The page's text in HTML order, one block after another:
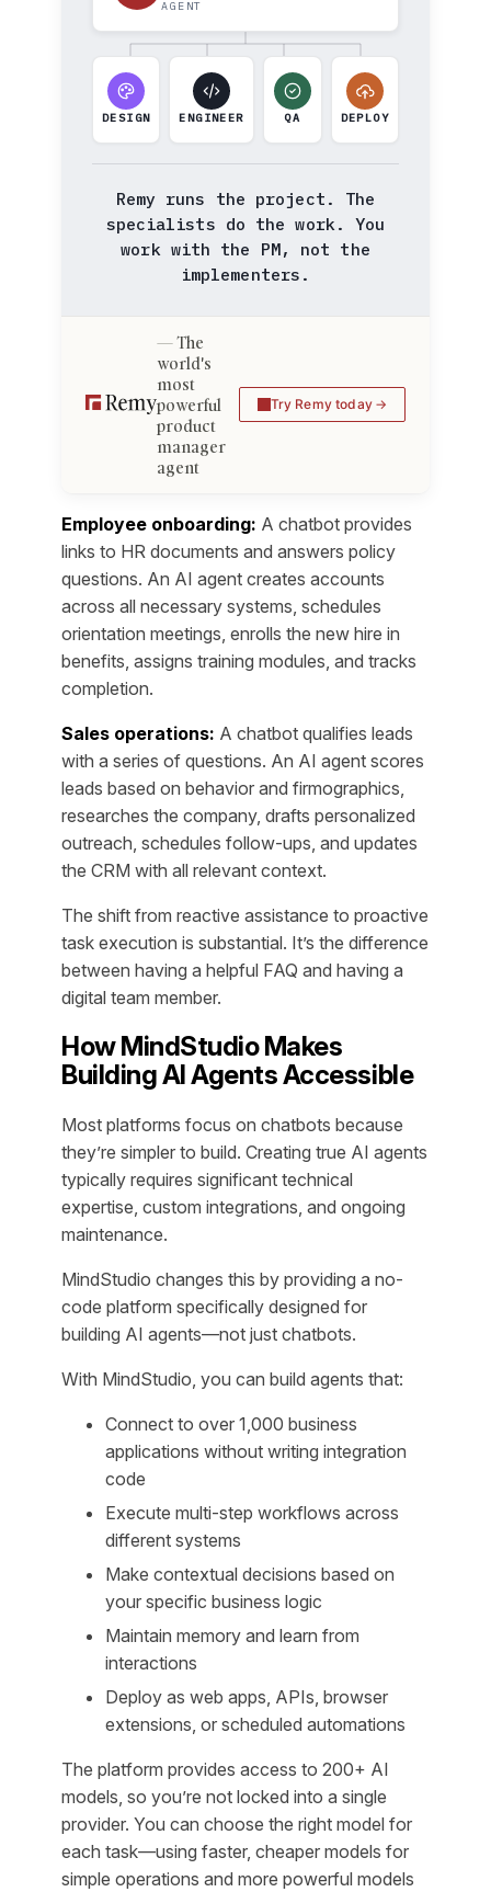
AGENT
DESIGN ENGINEER QA DEPLOY
Remy runs the project. The
specialists do the work. You
work with the PM, not the
implementers.
The
world's
most
powerful
product
manager
agent
Try Remy today
Employee onboarding: A chatbot provides
links to HR documents and answers policy
questions. An AI agent creates accounts
across all necessary systems, schedules
orientation meetings, enrolls the new hire in
benefits, assigns training modules, and tracks
completion.
Sales operations: A chatbot qualifies leads
with a series of questions. An AI agent scores
leads based on behavior and firmographics,
researches the company, drafts personalized
outreach, schedules follow-ups, and updates
the CRM with all relevant context.
The shift from reactive assistance to proactive
task execution is substantial. It’s the difference
between having a helpful FAQ and having a
digital team member.
How MindStudio Makes
Building AI Agents Accessible
Most platforms focus on chatbots because
they’re simpler to build. Creating true AI agents
typically requires significant technical
expertise, custom integrations, and ongoing
maintenance.
MindStudio changes this by providing a no-
code platform specifically designed for
building AI agents—not just chatbots.
With MindStudio, you can build agents that:
Connect to over 1,000 business
applications without writing integration
code
Execute multi-step workflows across
different systems
Make contextual decisions based on
your specific business logic
Maintain memory and learn from
interactions
Deploy as web apps, APIs, browser
extensions, or scheduled automations
The platform provides access to 200+ AI
models, so you’re not locked into a single
provider. You can choose the right model for
each task—using faster, cheaper models for
simple operations and more powerful models